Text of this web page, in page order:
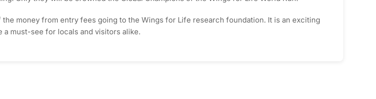
money from entry fees going to the Wings for Life research foundation. It is an exciting
must-see for locals and visitors alike.